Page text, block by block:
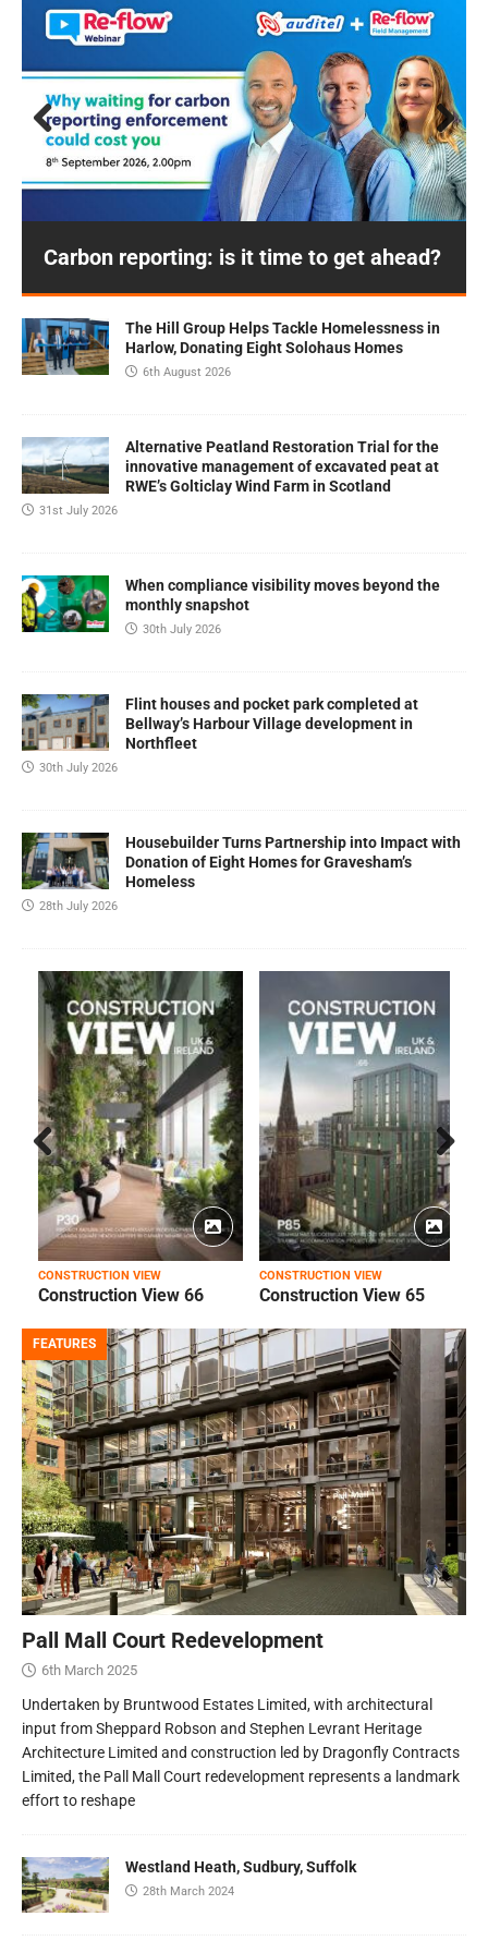
Carbon reporting: is it time to get ahead?
Prev
Next
The Hill Group Helps Tackle Homelessness in
Harlow, Donating Eight Solohaus Homes
6th August 2026
Alternative Peatland Restoration Trial for the
innovative management of excavated peat at
RWE’s Golticlay Wind Farm in Scotland
31st July 2026
When compliance visibility moves beyond the
monthly snapshot
30th July 2026
Flint houses and pocket park completed at
Bellway’s Harbour Village development in
Northfleet
30th July 2026
Housebuilder Turns Partnership into Impact with
Donation of Eight Homes for Gravesham’s
Homeless
28th July 2026
CONSTRUCTION VIEW
Construction View 66
CONSTRUCTION VIEW
Construction View 65
Prev
ious
Next
FEATURES
Pall Mall Court Redevelopment
6th March 2025
Undertaken by Bruntwood Estates Limited, with architectural
input from Sheppard Robson and Stephen Levrant Heritage
Architecture Limited and construction led by Dragonfly Contracts
Limited, the Pall Mall Court redevelopment represents a landmark
effort to reshape
Westland Heath, Sudbury, Suffolk
28th March 2024